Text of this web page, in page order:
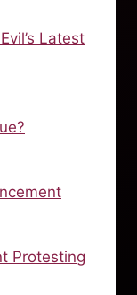
Latest
Protesting